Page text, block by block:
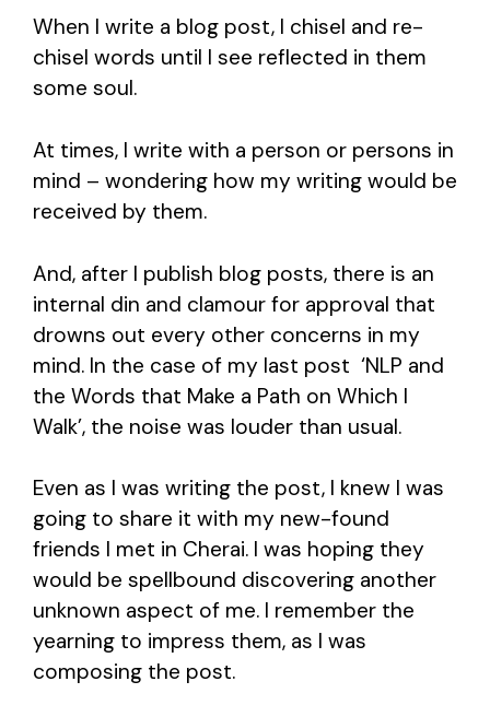
When I write a blog post, I chisel and re-
chisel words until I see reflected in them
some soul.
At times, I write with a person or persons in
mind – wondering how my writing would be
received by them.
And, after I publish blog posts, there is an
internal din and clamour for approval that
drowns out every other concerns in my
mind. In the case of my last post ‘NLP and
the Words that Make a Path on Which I
Walk’, the noise was louder than usual.
Even as I was writing the post, I knew I was
going to share it with my new-found
friends I met in Cherai. I was hoping they
would be spellbound discovering another
unknown aspect of me. I remember the
yearning to impress them, as I was
composing the post.